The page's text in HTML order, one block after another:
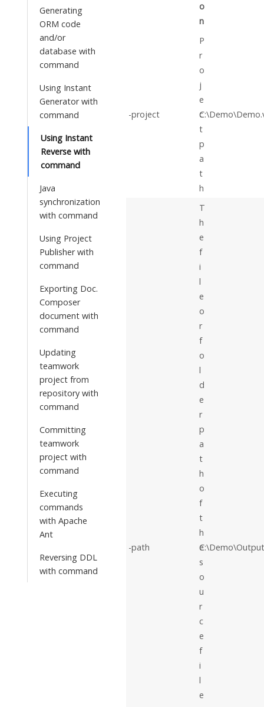
Generating
ORM code
and/or
database with
command
Using Instant
Generator with
command
Using Instant
Reverse with
command
Java
synchronization
with command
Using Project
Publisher with
command
Exporting Doc.
Composer
document with
command
Updating
teamwork
project from
repository with
command
Committing
teamwork
project with
command
Executing
commands
with Apache
Ant
Reversing DDL
with command
o
n
-project
P
r
o
j
e
c
t
p
a
t
h
-path
T
h
e
f
i
l
e
o
r
f
o
l
d
e
r
p
a
t
h
o
f
t
h
e
s
o
u
r
c
e
f
i
l
e